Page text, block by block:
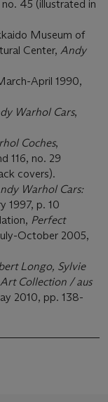
45 (illustrated in
Museum of
Center, Andy
April 1990,
Warhol Cars,
Coches,
116, no. 29
covers).
Warhol Cars:
1997, p. 10
Perfect
October 2005,
Longo, Sylvie
Collection / aus
2010, pp. 138-